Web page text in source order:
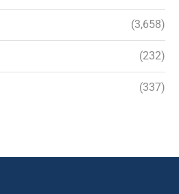
(3,658)
(232)
(337)